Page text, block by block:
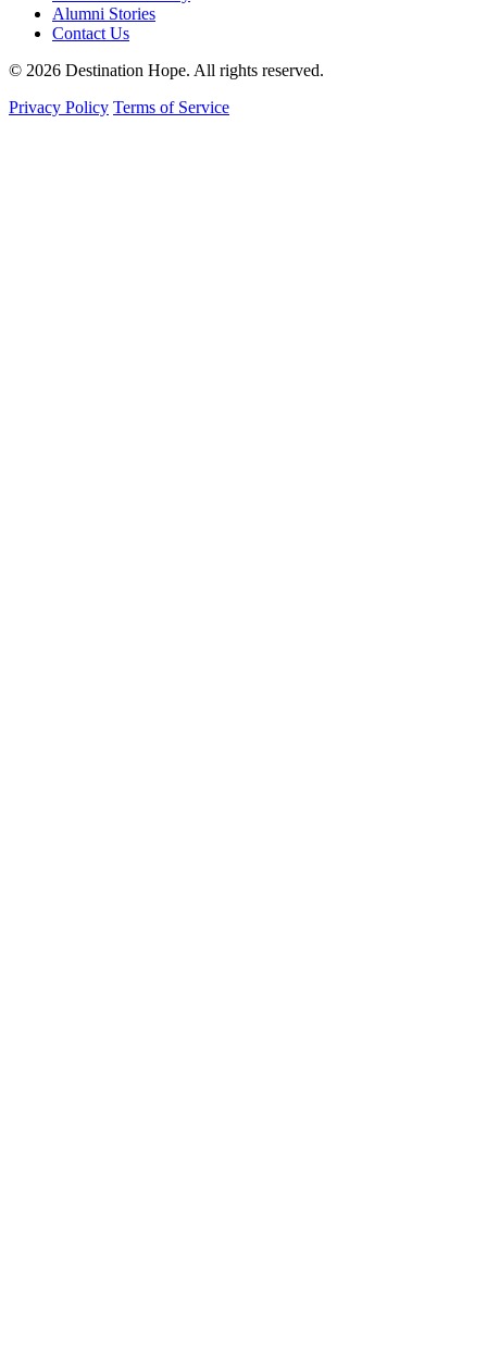
Alumni Stories
Contact Us
© 2026 Destination Hope. All rights reserved.
Privacy Policy Terms of Service